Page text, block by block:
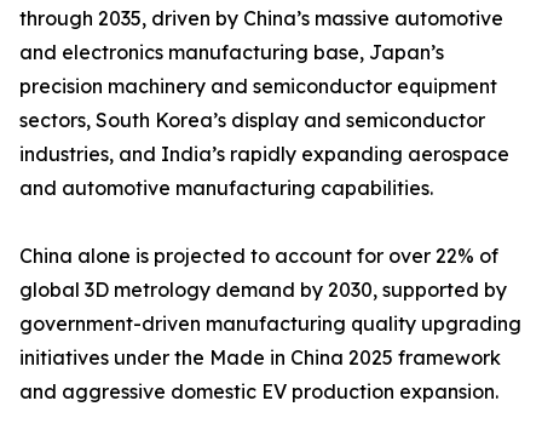
through 2035, driven by China’s massive automotive
and electronics manufacturing base, Japan’s
precision machinery and semiconductor equipment
sectors, South Korea’s display and semiconductor
industries, and India’s rapidly expanding aerospace
and automotive manufacturing capabilities.
China alone is projected to account for over 22% of
global 3D metrology demand by 2030, supported by
government-driven manufacturing quality upgrading
initiatives under the Made in China 2025 framework
and aggressive domestic EV production expansion.